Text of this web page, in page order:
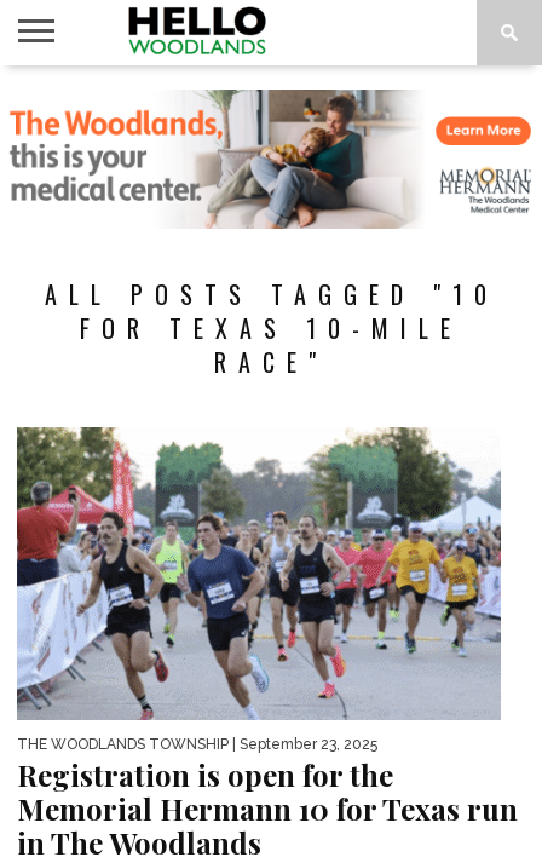
NEWS
CALENDAR
THINGS
TO DO
ABOUT
SUBSCRIBE
ALL POSTS TAGGED "10
FOR TEXAS 10-MILE
RACE"
THE WOODLANDS TOWNSHIP | September 23, 2025
Registration is open for the
Memorial Hermann 10 for Texas run
in The Woodlands